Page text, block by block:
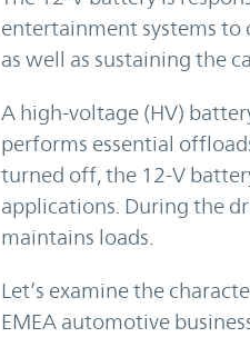
entertainment systems to
as well as sustaining the
A high-voltage (HV)
performs essential
turned off, the 12-V
applications. During the
maintains loads.
Let’s examine the
EMEA automotive